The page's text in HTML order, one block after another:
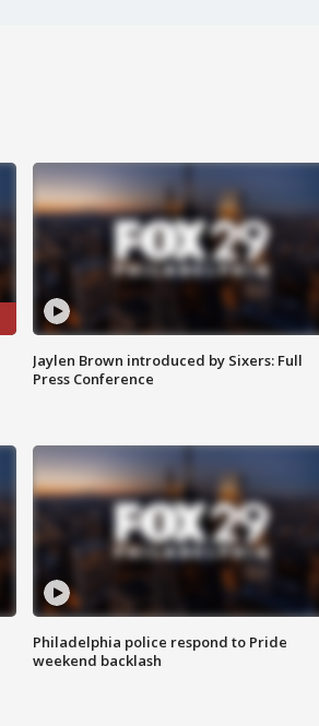
Jaylen Brown introduced by Sixers: Full
Press Conference
Philadelphia police respond to Pride
weekend backlash